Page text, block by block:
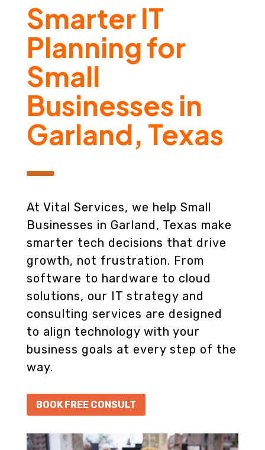
Smarter IT
Planning for
Small
Businesses in
Garland, Texas
At Vital Services, we help Small
Businesses in Garland, Texas make
smarter tech decisions that drive
growth, not frustration. From
software to hardware to cloud
solutions, our IT strategy and
consulting services are designed
to align technology with your
business goals at every step of the
way.
BOOK FREE CONSULT